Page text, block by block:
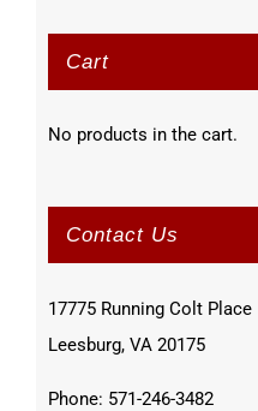
Cart
No products in the cart.
Contact Us
17775 Running Colt Place
Leesburg, VA 20175
Phone: 571-246-3482